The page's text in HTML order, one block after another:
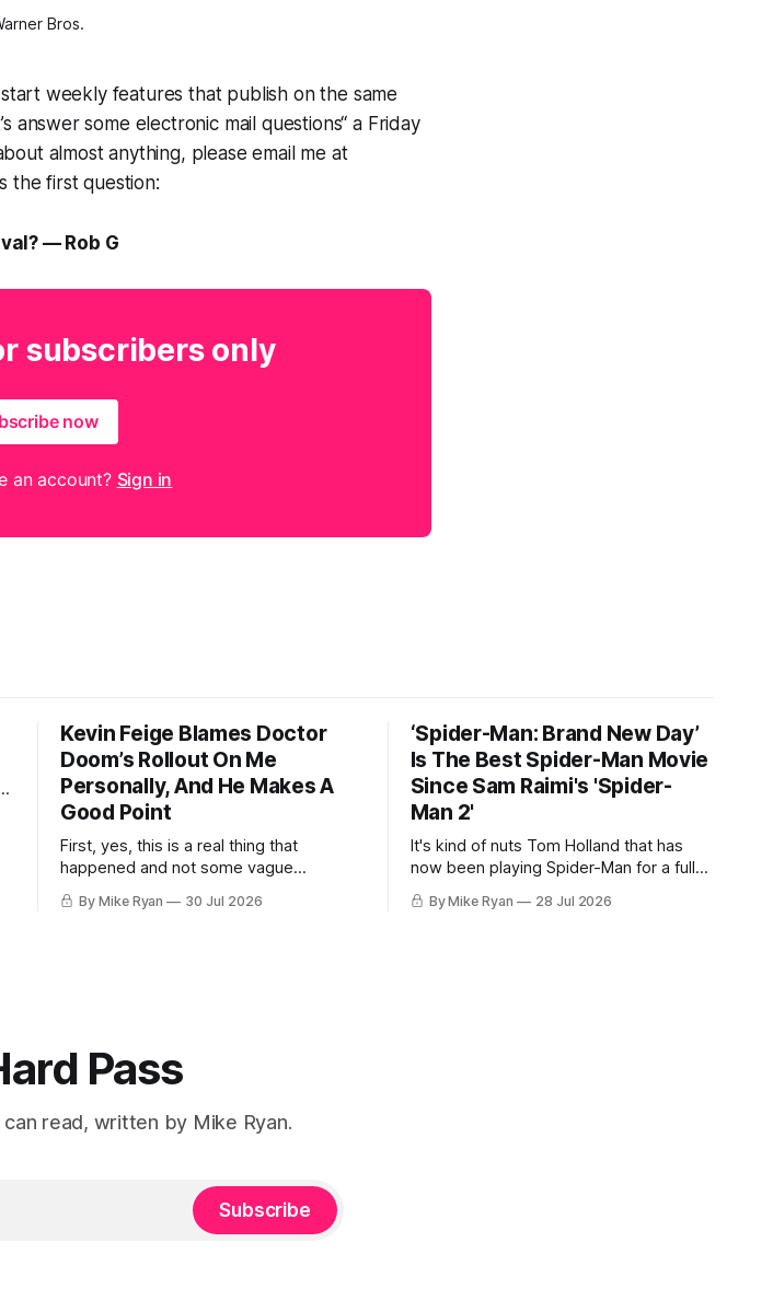
Bros.
weekly features that publish on the same
answer some electronic mail questions“ a Friday
almost anything, please email me at
the first question:
— Rob G
subscribers only
now
an account? Sign in
Kevin Feige Blames Doctor
Doom’s Rollout On Me
Personally, And He Makes A
Good Point
First, yes, this is a real thing that
happened and not some vague
metaphor. Second, I am as shocked as
anyone. Third, as I allude to in my title, I
By Mike Ryan 30 Jul 2026
‘Spider-Man: Brand New Day’
Is The Best Spider-Man Movie
Since Sam Raimi's 'Spider-
Man 2'
It's kind of nuts Tom Holland that has
now been playing Spider-Man for a full
decade, making his debut way back in
Captain America: Civil War. For the first
By Mike Ryan 28 Jul 2026
Pass
read, written by Mike Ryan.
Subscribe